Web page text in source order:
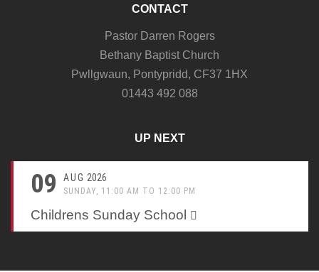
CONTACT
Pastor Darren Rogers
Bethany Baptist Church
Pwllgwaun, Pontypridd, CF37 1HX
01443 492 088
UP NEXT
09 AUG 2026
SUNDAY, 11:00 AM TO 12:00 PM
Childrens Sunday School